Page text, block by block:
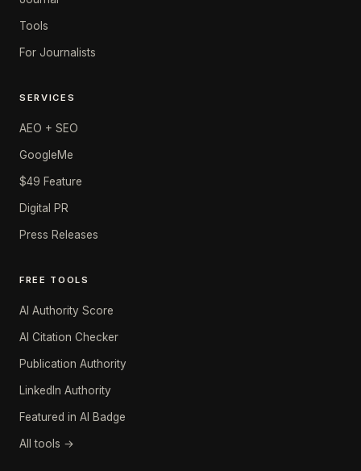
Tools
For Journalists
SERVICES
AEO + SEO
GoogleMe
$49 Feature
Digital PR
Press Releases
FREE TOOLS
AI Authority Score
AI Citation Checker
Publication Authority
LinkedIn Authority
Featured in AI Badge
All tools →